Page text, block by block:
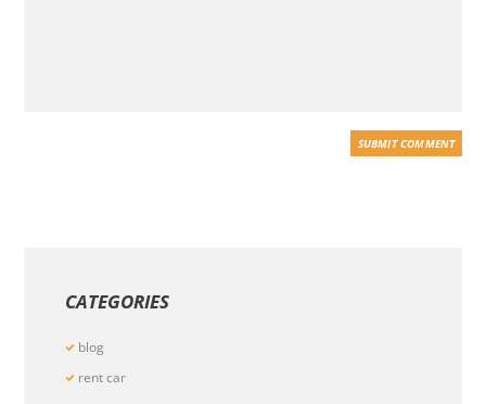
CATEGORIES
blog
rent car